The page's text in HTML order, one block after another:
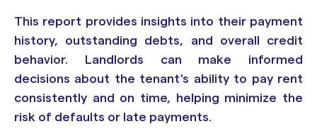
This report provides insights into their payment
history, outstanding debts, and overall credit
behavior. Landlords can make informed
decisions about the tenant's ability to pay rent
consistently and on time, helping minimize the
risk of defaults or late payments.